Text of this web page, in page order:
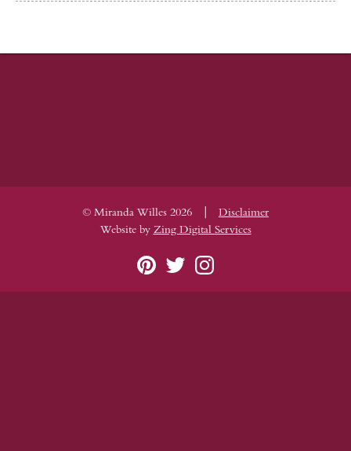
© Miranda Willes 2026 |
Disclaimer
Website by Zing Digital Services